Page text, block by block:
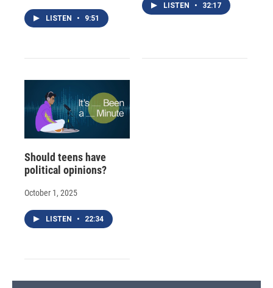
LISTEN • 9:51
LISTEN • 32:17
Should teens have
political opinions?
October 1, 2025
LISTEN • 22:34